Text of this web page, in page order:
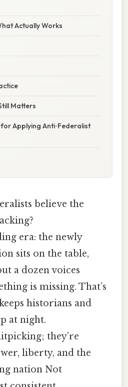
Actually Works
Matters
Applying Anti‑Federalist
believe the
era: the newly
sits on the table,
a dozen voices
is missing. That’s
historians and
at night.
they’re
liberty, and the
nation Not